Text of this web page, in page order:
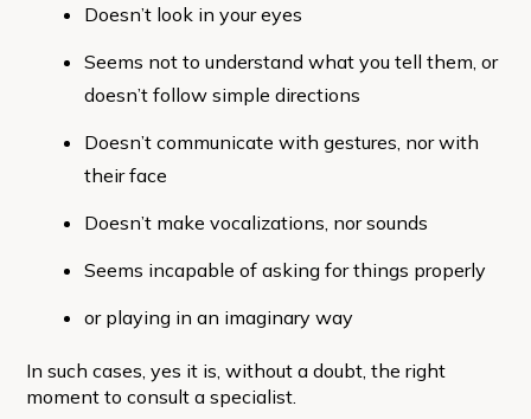
Doesn’t look in your eyes
Seems not to understand what you tell them, or
doesn’t follow simple directions
Doesn’t communicate with gestures, nor with
their face
Doesn’t make vocalizations, nor sounds
Seems incapable of asking for things properly
or playing in an imaginary way
In such cases, yes it is, without a doubt, the right
moment to consult a specialist.